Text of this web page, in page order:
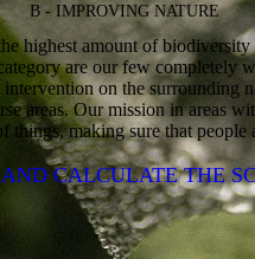
B - IMPROVING NATURE
highest amount of biodiversity
are our few completely
on the surrounding
areas. Our mission in areas
things, making sure that people
CALCULATE THE